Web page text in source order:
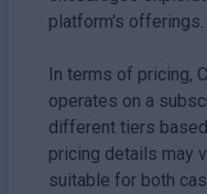
platform's offerings.
In terms of pricing,
operates on a
different tiers
pricing details may
suitable for both